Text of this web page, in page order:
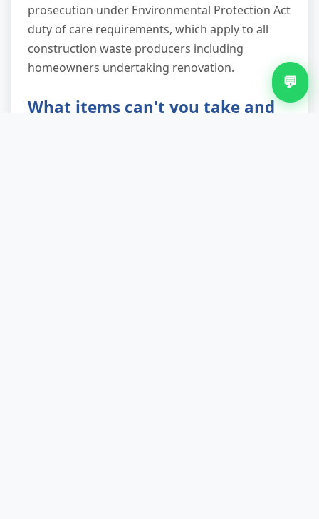
prosecution under Environmental Protection Act
duty of care requirements, which apply to all
construction waste producers including
homeowners undertaking renovation.
What items can't you take and
💬